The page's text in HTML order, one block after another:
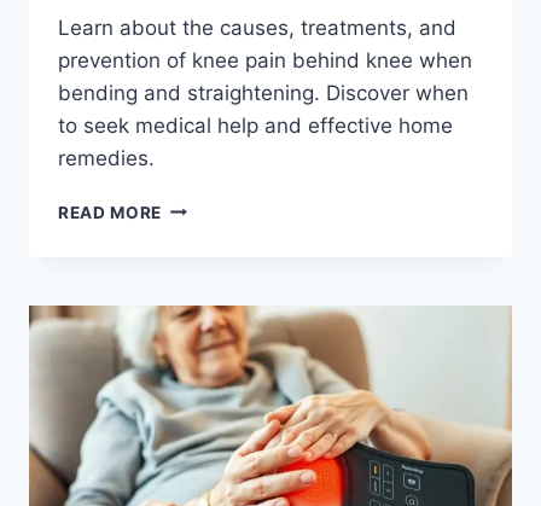
Learn about the causes, treatments, and
prevention of knee pain behind knee when
bending and straightening. Discover when
to seek medical help and effective home
remedies.
READ MORE